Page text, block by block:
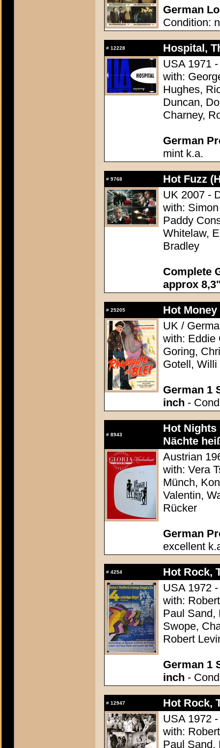
German
Condition:
# 12228
Hospital,
USA 1971
with:
Hughes,
Duncan,
Charney,
German
mint k.a.
# 9768
Hot Fuzz
UK 2007 -
with:
Paddy
Whitelaw,
Bradley
Complete
approx
# 25205
Hot
UK /
with: Eddie
Goring,
Gotell,
German 1
inch -
# 8943
Hot
Nächte
Austrian
with: Vera
Münch,
Valentin,
Rücker
German
excellent
# 4254
Hot Rock,
USA 1972
with:
Paul Sand,
Swope,
Robert
German 1
inch -
# 12947
Hot Rock,
USA 1972
with:
Paul Sand,